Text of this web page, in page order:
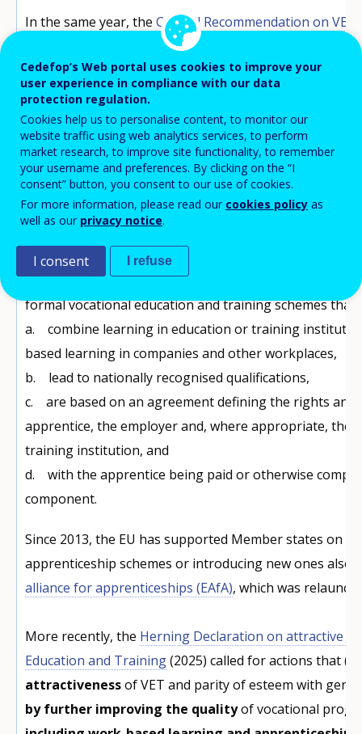
In the same year, the Council Recommendation on VET
on the potential of apprenticeships to prevent young
prepare them for current and future labour market
including the green and digital transitions.
Amid this mix of policy developments, attention turned
In this context, theEuropean framework for quality
apprenticeships (EFQEA), set by the Council
represents a key point of reference,offering
of quality criteriafor their apprenticeships to
and apprentices.
For the purposes of that Recommendation,
formal vocational education and training schemes
a. combine learning in education or training
based learning in companies and other workplaces,
b. lead to nationally recognised qualifications,
c. are based on an agreement defining the rights and
apprentice, the employer and, where appropriate, the
training institution, and
d. with the apprentice being paid or otherwise
component.
Since 2013, the EU has supported Member states on
apprenticeship schemes or introducing new ones
alliance for apprenticeships (EAfA), which was
More recently, the Herning Declaration on attractive
Education and Training(2025) called for actions that (a)
attractivenessof VET and parity of esteem with
by further improving the qualityof vocational
Cedefop’s Web portal uses cookies to improve your
user experience in compliance with our data
protection regulation.
Cookies help us to personalise content, to monitor our
website traffic using web analytics services, to perform
market research, to improve site functionality, to remember
your username and preferences. By clicking on the “I
consent” button, you consent to our use of cookies.
For more information, please read our cookies policy as
well as our privacy notice.
I consent I refuse